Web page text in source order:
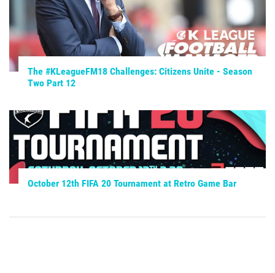
The #KLeagueFM18 Challenges: Citizens Unite - Season
Two Part 12
October 12th FIFA 20 Tournament at Retro Game Bar